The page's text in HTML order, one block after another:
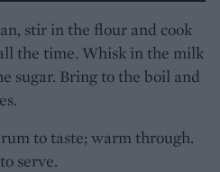
stir in the flour and cook
the time. Whisk in the milk
sugar. Bring to the boil and
to taste; warm through.
serve.